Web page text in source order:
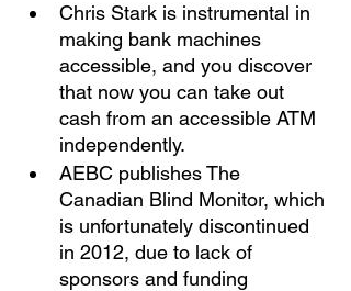
Chris Stark is instrumental in
making bank machines
accessible, and you discover
that now you can take out
cash from an accessible ATM
independently.
AEBC publishes The
Canadian Blind Monitor, which
is unfortunately discontinued
in 2012, due to lack of
sponsors and funding